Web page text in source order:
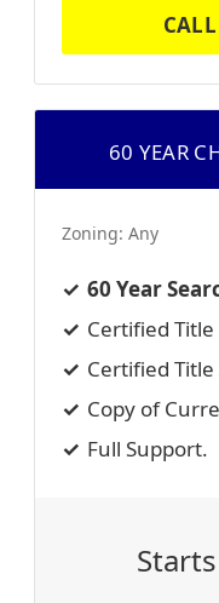
60 YEAR
Zoning: Any
60 Year
Certified Title
Certified
Copy of
Full Support.